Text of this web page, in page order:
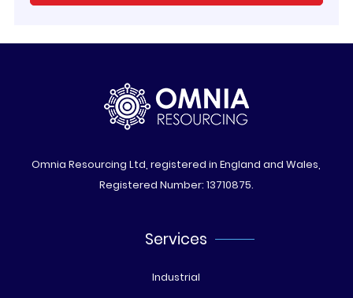
Omnia Resourcing Ltd, registered in England and Wales,
Registered Number: 13710875.
Services
Industrial